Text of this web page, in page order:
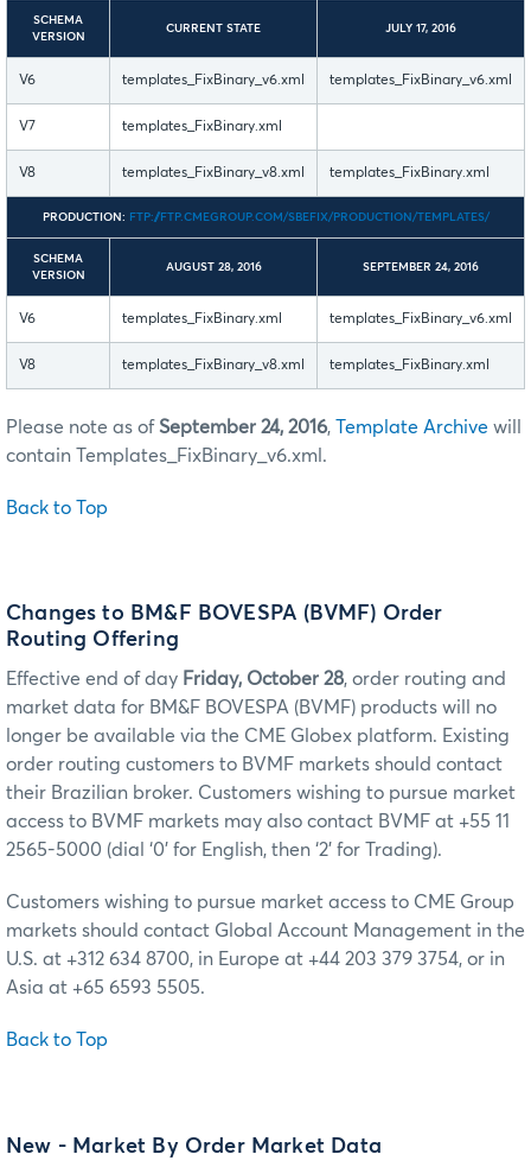
SCHEMA
VERSION
CURRENT STATE JULY 17, 2016
V6 templates_FixBinary_v6.xml templates_FixBinary_v6.xml
V7 templates_FixBinary.xml
V8 templates_FixBinary_v8.xml templates_FixBinary.xml
PRODUCTION: FTP://FTP.CMEGROUP.COM/SBEFIX/PRODUCTION/TEMPLATES/
SCHEMA
VERSION
AUGUST 28, 2016 SEPTEMBER 24, 2016
V6 templates_FixBinary.xml templates_FixBinary_v6.xml
V8 templates_FixBinary_v8.xml templates_FixBinary.xml
Please note as of September 24, 2016, Template Archive will
contain Templates_FixBinary_v6.xml.
Back to Top
Changes to BM&F BOVESPA (BVMF) Order
Routing Offering
Effective end of day Friday, October 28, order routing and
market data for BM&F BOVESPA (BVMF) products will no
longer be available via the CME Globex platform. Existing
order routing customers to BVMF markets should contact
their Brazilian broker. Customers wishing to pursue market
access to BVMF markets may also contact BVMF at +55 11
2565-5000 (dial ‘0’ for English, then ‘2’ for Trading).
Customers wishing to pursue market access to CME Group
markets should contact Global Account Management in the
U.S. at +312 634 8700, in Europe at +44 203 379 3754, or in
Asia at +65 6593 5505.
Back to Top
New - Market By Order Market Data